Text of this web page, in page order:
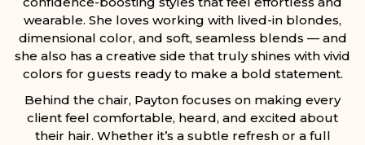
wearable. She loves working with lived-in blondes,
dimensional color, and soft, seamless blends — and
she also has a creative side that truly shines with vivid
colors for guests ready to make a bold statement.
Behind the chair, Payton focuses on making every
client feel comfortable, heard, and excited about
their hair. Whether it’s a subtle refresh or a full